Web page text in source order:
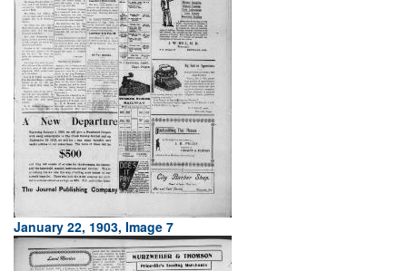
January 22, 1903, Image 7